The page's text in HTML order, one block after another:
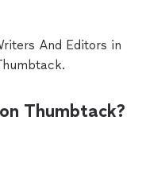
And Editors in
Thumbtack?